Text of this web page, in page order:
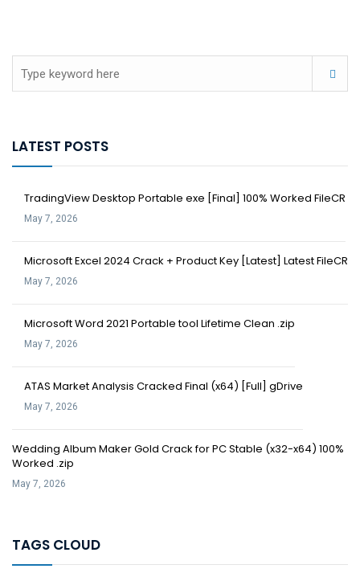
LATEST POSTS
TradingView Desktop Portable exe [Final] 100% Worked FileCR
May 7, 2026
Microsoft Excel 2024 Crack + Product Key [Latest] Latest FileCR
May 7, 2026
Microsoft Word 2021 Portable tool Lifetime Clean .zip
May 7, 2026
ATAS Market Analysis Cracked Final (x64) [Full] gDrive
May 7, 2026
Wedding Album Maker Gold Crack for PC Stable (x32-x64) 100%
Worked .zip
May 7, 2026
TAGS CLOUD